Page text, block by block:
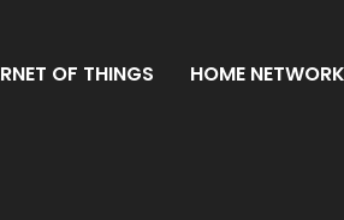
OF THINGS HOME